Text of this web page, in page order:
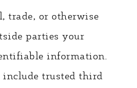
trade, or otherwise
parties your
information.
include trusted third